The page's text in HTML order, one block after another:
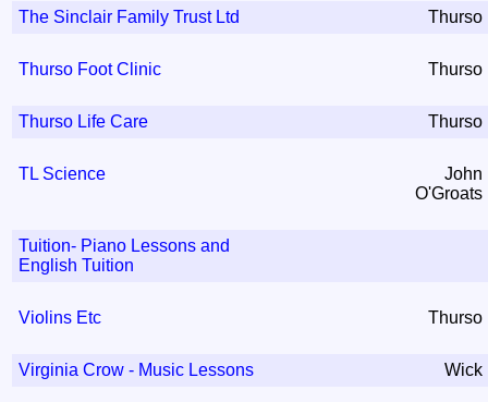
The Sinclair Family Trust Ltd Thurso
Thurso Foot Clinic Thurso
Thurso Life Care Thurso
TL Science
John
O'Groats
Tuition- Piano Lessons and
English Tuition
Violins Etc Thurso
Virginia Crow - Music Lessons Wick